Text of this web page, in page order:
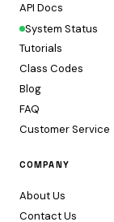
API Docs
System Status
Tutorials
Class Codes
Blog
FAQ
Customer Service
COMPANY
About Us
Contact Us